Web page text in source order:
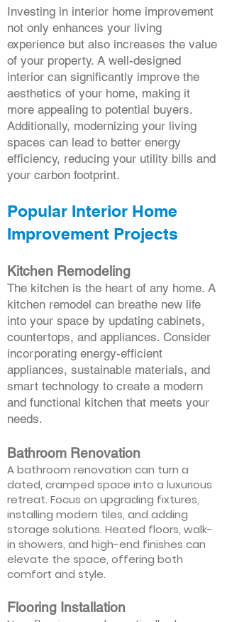
Investing in interior home improvement
not only enhances your living
experience but also increases the value
of your property. A well-designed
interior can significantly improve the
aesthetics of your home, making it
more appealing to potential buyers.
Additionally, modernizing your living
spaces can lead to better energy
efficiency, reducing your utility bills and
your carbon footprint.
Popular Interior Home
Improvement Projects
Kitchen Remodeling
The kitchen is the heart of any home. A
kitchen remodel can breathe new life
into your space by updating cabinets,
countertops, and appliances. Consider
incorporating energy-efficient
appliances, sustainable materials, and
smart technology to create a modern
and functional kitchen that meets your
needs.
Bathroom Renovation
A bathroom renovation can turn a
dated, cramped space into a luxurious
retreat. Focus on upgrading fixtures,
installing modern tiles, and adding
storage solutions. Heated floors, walk-
in showers, and high-end finishes can
elevate the space, offering both
comfort and style.
Flooring Installation